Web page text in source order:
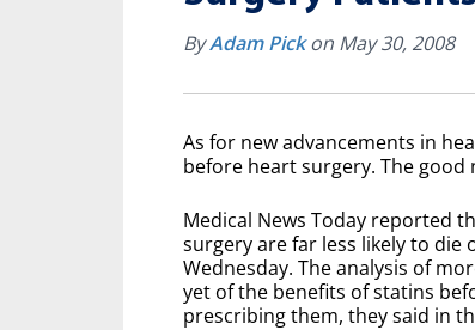
ByAdam Pickon May 30, 2008
As for new advancements in
before heart surgery. The good
Medical News Today reported
surgery are far less likely to die
Wednesday. The analysis of
yet of the benefits of statins
prescribing them, they said in